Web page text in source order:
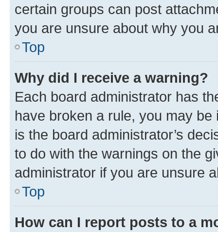
certain groups can post
you are unsure about why you
Top
Why did I receive a warning?
Each board administrator has
have broken a rule, you may
is the board administrator’s
to do with the warnings on the
administrator if you are unsure
Top
How can I report posts to a